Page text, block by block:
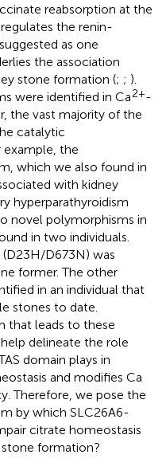
reabsorption at the
the renin-
as one
the association
stone formation (; ; ).
were identified in Ca2+-
the vast majority of the
catalytic
example, the
which we also found in
with kidney
hyperparathyroidism
novel polymorphisms in
in two individuals.
D673N) was
former. The other
in an individual that
stones to date.
that leads to these
delineate the role
domain plays in
and modifies Ca
Therefore, we pose the
by which SLC26A6-
citrate homeostasis
formation?